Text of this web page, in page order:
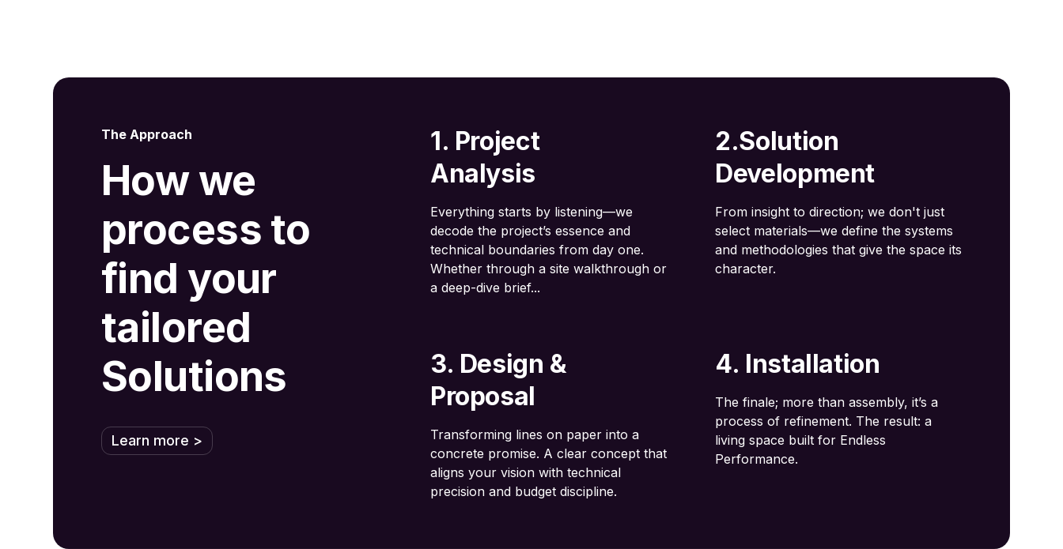
The Approach
How we
process to
find your
tailored
Solutions
Learn more >
1. Project
Analysis
Everything starts by listening—we
decode the project’s essence and
technical boundaries from day one.
Whether through a site walkthrough or
a deep-dive brief...
2.Solution
Development
From insight to direction; we don't just
select materials—we define the systems
and methodologies that give the space its
character.
3. Design &
Proposal
Transforming lines on paper into a
concrete promise. A clear concept that
aligns your vision with technical
precision and budget discipline.
4. Installation
The finale; more than assembly, it’s a
process of refinement. The result: a
living space built for Endless
Performance.